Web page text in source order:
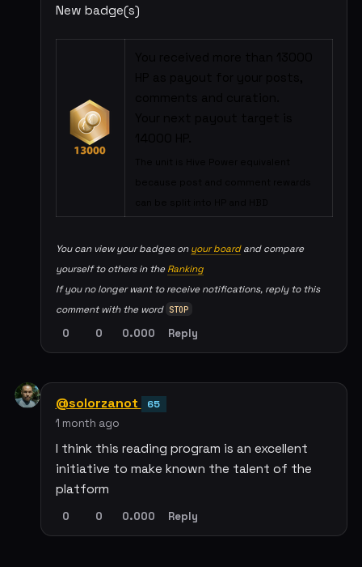
New badge(s)
You can view your badges on your boardand compare
yourself to others in the Ranking
If you no longer want to receive notifications, reply to this
comment with the word
STOP
0 0 0.000 Reply
@solorzanot 65
1 month ago
I think this reading program is an excellent
initiative to make known the talent of the
platform
0 0 0.000 Reply